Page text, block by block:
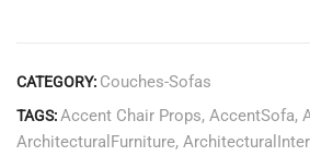
CATEGORY: Couches-Sofas
TAGS:Accent Chair Props, AccentSofa,
ArchitecturalFurniture,